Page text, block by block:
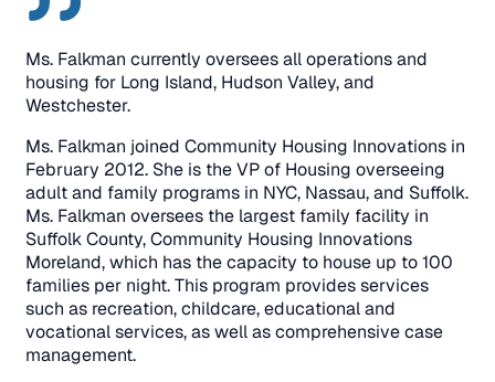
Ms. Falkman currently oversees all operations and
housing for Long Island, Hudson Valley, and
Westchester.
Ms. Falkman joined Community Housing Innovations in
February 2012. She is the VP of Housing overseeing
adult and family programs in NYC, Nassau, and Suffolk.
Ms. Falkman oversees the largest family facility in
Suffolk County, Community Housing Innovations
Moreland, which has the capacity to house up to 100
families per night. This program provides services
such as recreation, childcare, educational and
vocational services, as well as comprehensive case
management.